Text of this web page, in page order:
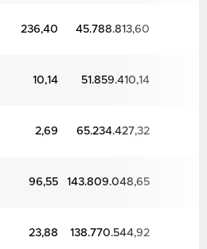
236,40 45.788.813,60
10,14 51.859.410,14
2,69 65.234.427,32
96,55 143.809.048,65
23,88 138.770.544,92